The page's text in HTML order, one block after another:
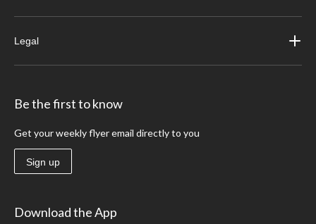
Legal
Be the first to know
Get your weekly flyer email directly to you
Sign up
Download the App